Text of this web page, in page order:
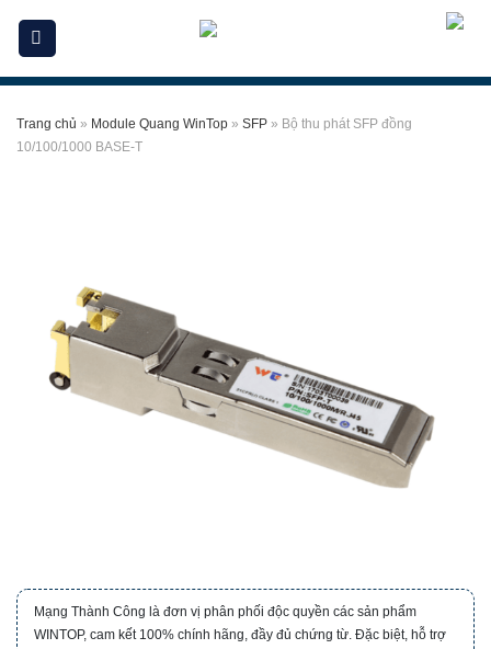
Skip
content
Trang chủ » Module Quang WinTop » SFP » Bộ thu phát SFP đồng
10/100/1000 BASE-T
Mạng Thành Công là đơn vị phân phối độc quyền các sản phẩm
WINTOP, cam kết 100% chính hãng, đầy đủ chứng từ. Đặc biệt, hỗ trợ